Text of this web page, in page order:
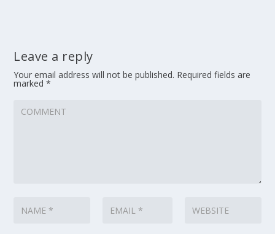
Leave a reply
Your email address will not be published. Required fields are
marked*